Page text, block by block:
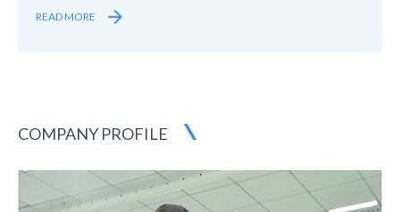
READ MORE
COMPANY PROFILE